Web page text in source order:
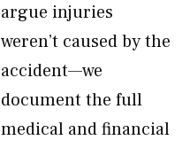
argue injuries
weren’t caused by the
accident—we
document the full
medical and financial